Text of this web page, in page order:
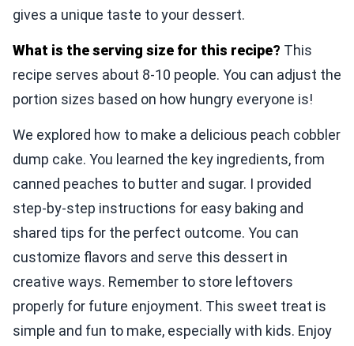
gives a unique taste to your dessert.
What is the serving size for this recipe? This
recipe serves about 8-10 people. You can adjust the
portion sizes based on how hungry everyone is!
We explored how to make a delicious peach cobbler
dump cake. You learned the key ingredients, from
canned peaches to butter and sugar. I provided
step-by-step instructions for easy baking and
shared tips for the perfect outcome. You can
customize flavors and serve this dessert in
creative ways. Remember to store leftovers
properly for future enjoyment. This sweet treat is
simple and fun to make, especially with kids. Enjoy